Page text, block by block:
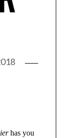
has you